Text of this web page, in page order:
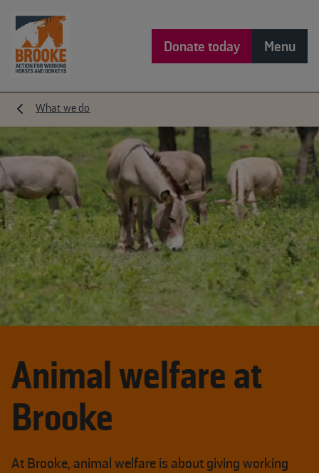
Donate today Menu
What we do
Animal welfare at
Brooke
At Brooke, animal welfare is about giving working